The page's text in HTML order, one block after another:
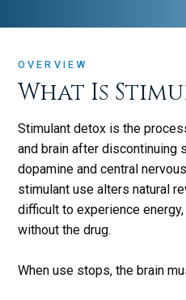
OVERVIEW
What Is
Stimulant detox is the
and brain after discontinuing
dopamine and central
stimulant use alters natural
difficult to experience
without the drug.
When use stops, the brain